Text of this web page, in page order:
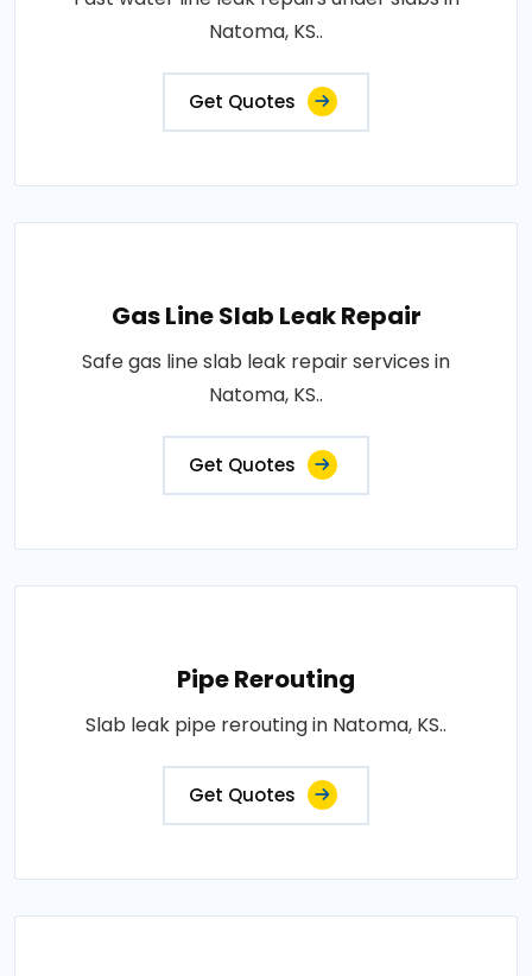
Natoma, KS..
Get Quotes
Gas Line Slab Leak Repair
Safe gas line slab leak repair services in
Natoma, KS..
Get Quotes
Pipe Rerouting
Slab leak pipe rerouting in Natoma, KS..
Get Quotes